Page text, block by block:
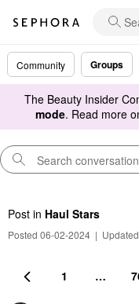
Community Groups
The Beauty Insider
mode. Read more
Post in Haul Stars
Posted 06-02-2024 |
1 …